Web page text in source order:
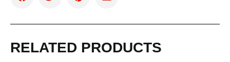
RELATED PRODUCTS